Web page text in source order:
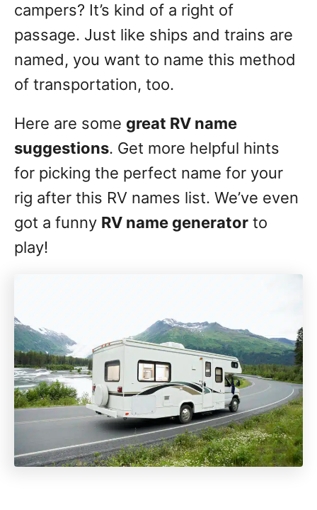
campers? It’s kind of a right of
passage. Just like ships and trains are
named, you want to name this method
of transportation, too.
Here are some great RV name
suggestions. Get more helpful hints
for picking the perfect name for your
rig after this RV names list. We’ve even
got a funny RV name generator to
play!